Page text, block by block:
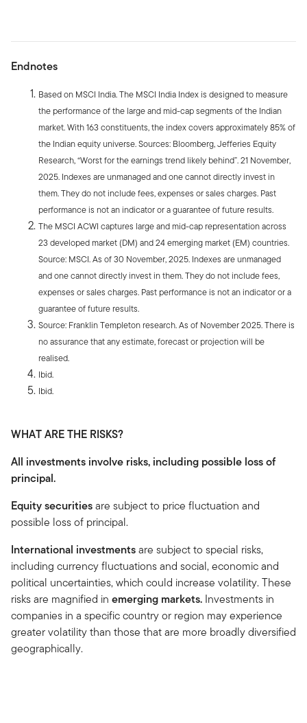
Endnotes
Based on MSCI India. The MSCI India Index is designed to measure
the performance of the large and mid-cap segments of the Indian
market. With 163 constituents, the index covers approximately 85% of
the Indian equity universe. Sources: Bloomberg, Jefferies Equity
Research, “Worst for the earnings trend likely behind”. 21 November,
2025. Indexes are unmanaged and one cannot directly invest in
them. They do not include fees, expenses or sales charges. Past
performance is not an indicator or a guarantee of future results.
The MSCI ACWI captures large and mid-cap representation across
23 developed market (DM) and 24 emerging market (EM) countries.
Source: MSCI. As of 30 November, 2025. Indexes are unmanaged
and one cannot directly invest in them. They do not include fees,
expenses or sales charges. Past performance is not an indicator or a
guarantee of future results.
Source: Franklin Templeton research. As of November 2025. There is
no assurance that any estimate, forecast or projection will be
realised.
Ibid.
Ibid.
WHAT ARE THE RISKS?
All investments involve risks, including possible loss of
principal.
Equity securitiesare subject to price fluctuation and
possible loss of principal.
International investmentsare subject to special risks,
including currency fluctuations and social, economic and
political uncertainties, which could increase volatility. These
risks are magnified in emerging markets. Investments in
companies in a specific country or region may experience
greater volatility than those that are more broadly diversified
geographically.